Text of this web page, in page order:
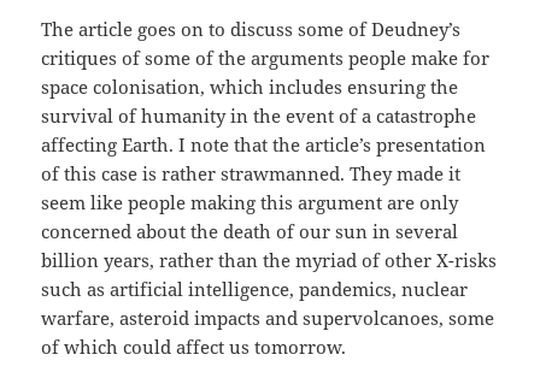
The article goes on to discuss some of Deudney’s
critiques of some of the arguments people make for
space colonisation, which includes ensuring the
survival of humanity in the event of a catastrophe
affecting Earth. I note that the article’s presentation
of this case is rather strawmanned. They made it
seem like people making this argument are only
concerned about the death of our sun in several
billion years, rather than the myriad of other X-risks
such as artificial intelligence, pandemics, nuclear
warfare, asteroid impacts and supervolcanoes, some
of which could affect us tomorrow.